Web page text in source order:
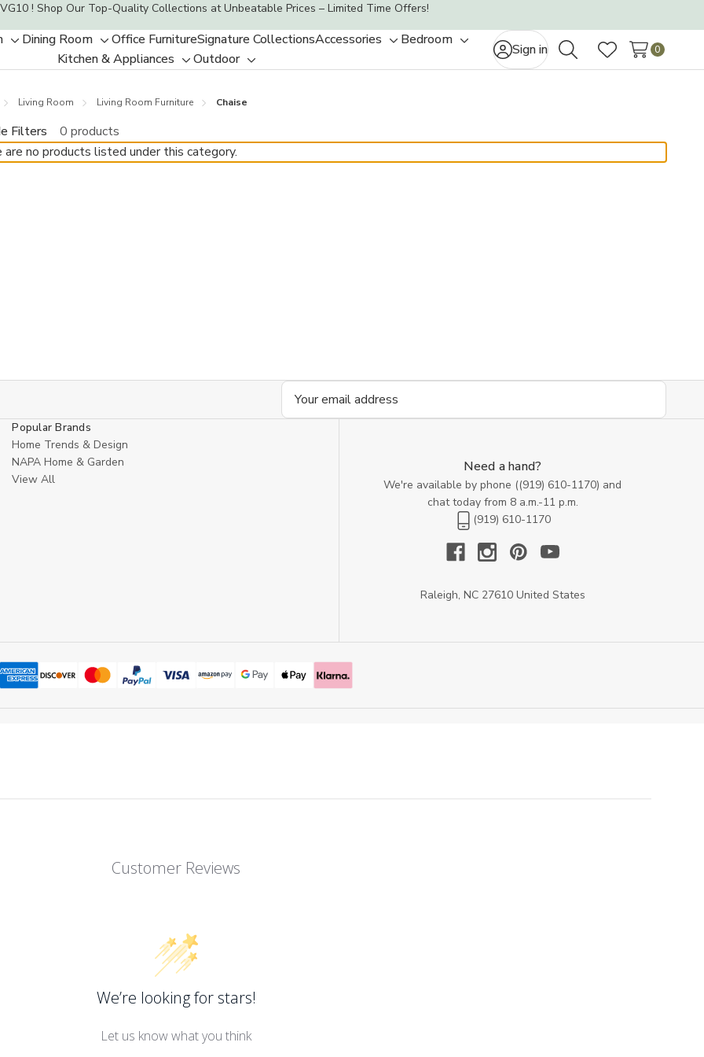
! Shop Our Top-Quality Collections at Unbeatable Prices – Limited Time Offers!
Toggle
sub-
Dining Room
Toggle
sub-
Office FurnitureSignature CollectionsAccessories
Toggle
sub-
Bedroom
Toggle
sub-
Kitchen & Appliances
Toggle
menu
Outdoor
Toggle
Sign in
SearchWish Lists
0
Living Room Living Room Furniture Chaise
Filters
0 products
are no products listed under this category.
Email
Address
Popular Brands
Home Trends & Design
NAPA Home & Garden
View All
Need a hand?
We're available by phone ((919) 610-1170) and
chat today from 8 a.m.-11 p.m.
(919) 610-1170
Raleigh, NC 27610 United States
Customer Reviews
We’re looking for stars!
Let us know what you think